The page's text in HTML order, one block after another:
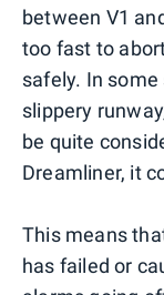
between V1
too fast to
safely. In
slippery
be quite
Dreamliner, it
This means
has failed or